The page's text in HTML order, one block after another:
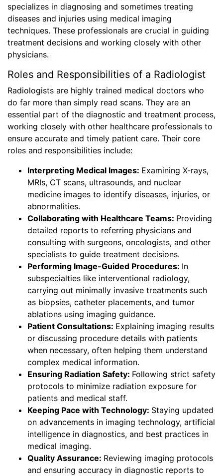
specializes in diagnosing and sometimes treating
diseases and injuries using medical imaging
techniques. These professionals are crucial in guiding
treatment decisions and working closely with other
physicians.
Roles and Responsibilities of a Radiologist
Radiologists are highly trained medical doctors who
do far more than simply read scans. They are an
essential part of the diagnostic and treatment process,
working closely with other healthcare professionals to
ensure accurate and timely patient care. Their core
roles and responsibilities include:
Interpreting Medical Images: Examining X-rays,
MRIs, CT scans, ultrasounds, and nuclear
medicine images to identify diseases, injuries, or
abnormalities.
Collaborating with Healthcare Teams: Providing
detailed reports to referring physicians and
consulting with surgeons, oncologists, and other
specialists to guide treatment decisions.
Performing Image-Guided Procedures: In
subspecialties like interventional radiology,
carrying out minimally invasive treatments such
as biopsies, catheter placements, and tumor
ablations using imaging guidance.
Patient Consultations: Explaining imaging results
or discussing procedure details with patients
when necessary, often helping them understand
complex medical information.
Ensuring Radiation Safety: Following strict safety
protocols to minimize radiation exposure for
patients and medical staff.
Keeping Pace with Technology: Staying updated
on advancements in imaging technology, artificial
intelligence in diagnostics, and best practices in
medical imaging.
Quality Assurance: Reviewing imaging protocols
and ensuring accuracy in diagnostic reports to